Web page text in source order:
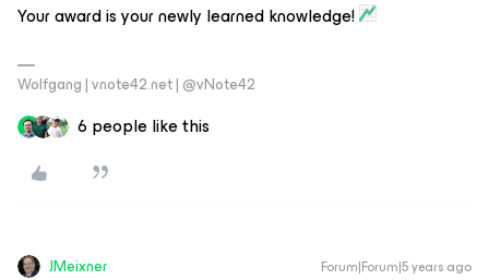
Your award is your newly learned knowledge!
Wolfgang | vnote42.net | @vNote42
6 people like this
JMeixner Forum|Forum|5 years ago